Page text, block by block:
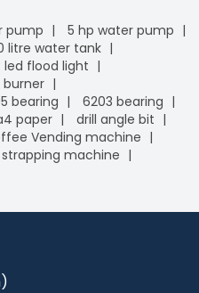
pump
5 hp water pump
litre water tank
flood light
burner
bearing
6203 bearing
paper
drill angle bit
Vending machine
machine